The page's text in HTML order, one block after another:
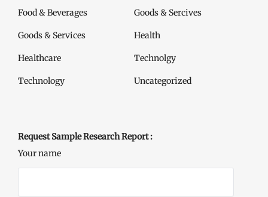
Food & Beverages Goods & Sercives
Goods & Services Health
Healthcare Technolgy
Technology Uncategorized
Request Sample Research Report :
Your name